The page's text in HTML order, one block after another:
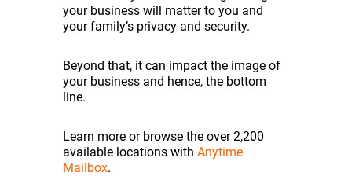
your business will matter to you and
your family’s privacy and security.
Beyond that, it can impact the image of
your business and hence, the bottom
line.
Learn more or browse the over 2,200
available locations with Anytime
Mailbox.